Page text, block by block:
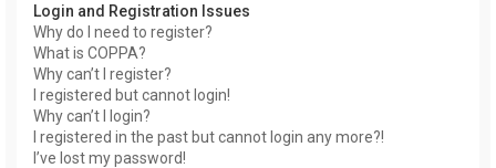
Login and Registration Issues
Why do I need to register?
What is COPPA?
Why can’t I register?
I registered but cannot login!
Why can’t I login?
I registered in the past but cannot login any more?!
I’ve lost my password!